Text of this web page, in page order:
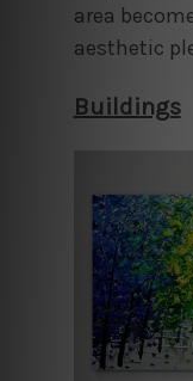
area
aesthetic
Buildings